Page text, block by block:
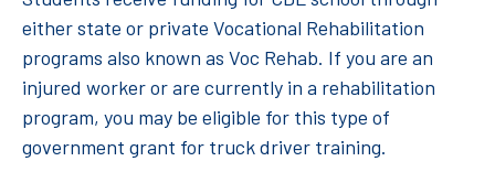
either state or private Vocational Rehabilitation
programs also known as Voc Rehab. If you are an
injured worker or are currently in a rehabilitation
program, you may be eligible for this type of
government grant for truck driver training.